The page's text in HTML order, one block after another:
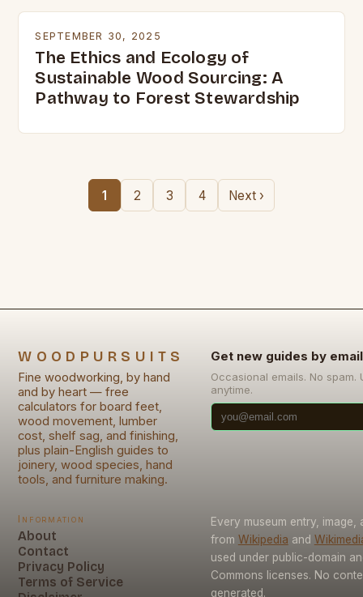
SEPTEMBER 30, 2025
The Ethics and Ecology of
Sustainable Wood Sourcing: A
Pathway to Forest Stewardship
1 2 3 4 Next ›
WOODPURSUITS
Fine woodworking, by hand
and by heart — free
calculators for board feet,
wood movement, lumber
cost, shelf sag, and finishing,
plus plain-English guides to
joinery, wood species, hand
tools, and furniture making.
Get new guides by email
Occasional emails. No spam.
anytime.
Information
About
Contact
Privacy Policy
Terms of Service
Every museum entry,
from Wikipedia and
used under public-domain
Commons licenses. No
generated.